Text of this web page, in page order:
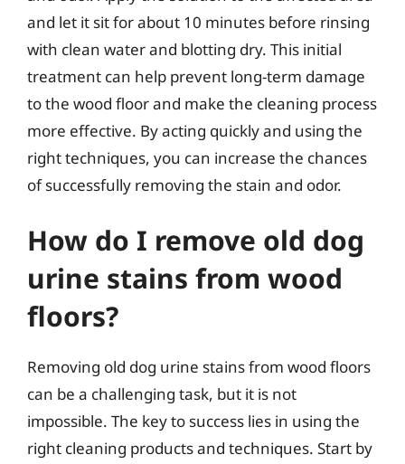
and let it sit for about 10 minutes before rinsing
with clean water and blotting dry. This initial
treatment can help prevent long-term damage
to the wood floor and make the cleaning process
more effective. By acting quickly and using the
right techniques, you can increase the chances
of successfully removing the stain and odor.
How do I remove old dog
urine stains from wood
floors?
Removing old dog urine stains from wood floors
can be a challenging task, but it is not
impossible. The key to success lies in using the
right cleaning products and techniques. Start by